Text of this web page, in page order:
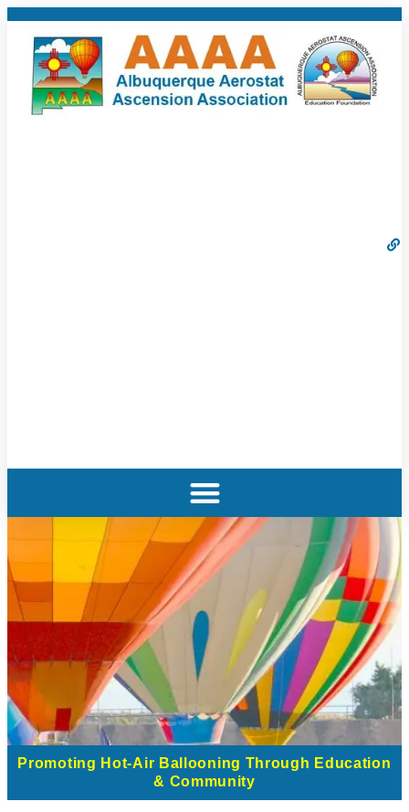
Promoting Hot-Air Ballooning Through Education
& Community